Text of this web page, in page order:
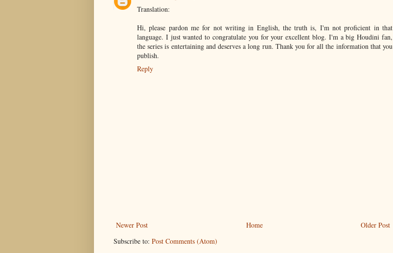
Translation:
Hi, please pardon me for not writing in English, the truth is, I'm not proficient in that
language. I just wanted to congratulate you for your excellent blog. I'm a big Houdini fan,
the series is entertaining and deserves a long run. Thank you for all the information that you
publish.
Reply
Newer Post Older Post
Home
Subscribe to: Post Comments (Atom)